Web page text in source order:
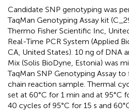
Candidate SNP genotyping was
TaqMan Genotyping Assay kit
Thermo Fisher Scientific Inc,
Real-Time PCR System (Applied
CA, United States). 10 ng of DNA
Mix (Solis BioDyne, Estonia) was
TaqMan SNP Genotyping Assay
chain reaction sample. Thermal
set at 60°C for 1 min and at 95°C
40 cycles of 95°C for 15 s and